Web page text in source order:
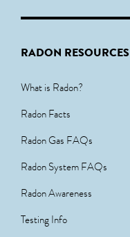
RADON RESOURCES
What is Radon?
Radon Facts
Radon Gas FAQs
Radon System FAQs
Radon Awareness
Testing Info